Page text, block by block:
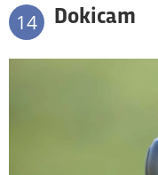
14 Dokicam